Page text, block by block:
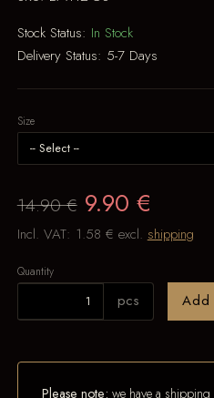
Stock Status: In Stock
Delivery Status: 5-7 Days
Size
14.90 € 9.90 €
Incl. VAT: 1.58 € excl. shipping
Quantity
pcs
Please note: we have a